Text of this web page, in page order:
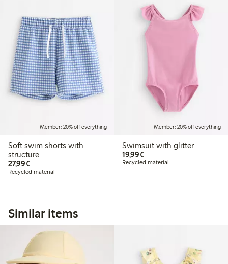
Member: 20% off everything
Soft swim shorts with
structure
27,99€€ 27,99
Recycled material
Member: 20% off everything
Swimsuit with glitter
19,99€€ 19,99
Recycled material
Similar items